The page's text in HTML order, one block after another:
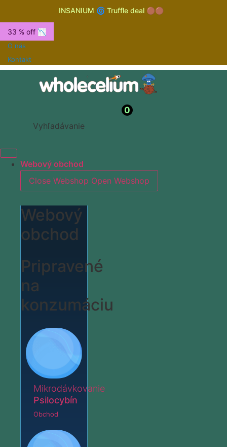
INSANIUM 🌀 Truffle deal 🟤🟤
33 % off 📉
O nás
Kontakt
0
Vyhľadávanie
Webový obchod
Close Webshop Open Webshop
Webový
obchod
Pripravené
na
konzumáciu
Mikrodávkovanie
Psilocybín
Obchod